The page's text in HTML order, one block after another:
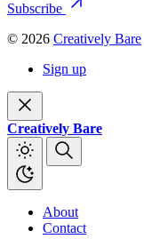
Subscribe
© 2026 Creatively Bare
Sign up
Creatively Bare
About
Contact